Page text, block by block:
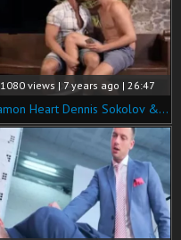
1080 views | 7 years ago | 26:47
Damon Heart Dennis Sokolov & Bulrog